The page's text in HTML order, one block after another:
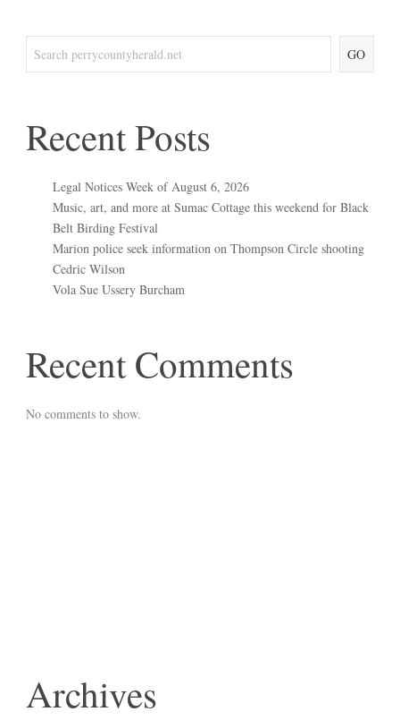
GO
Recent Posts
Legal Notices Week of August 6, 2026
Music, art, and more at Sumac Cottage this weekend for Black
Belt Birding Festival
Marion police seek information on Thompson Circle shooting
Cedric Wilson
Vola Sue Ussery Burcham
Recent Comments
No comments to show.
Archives